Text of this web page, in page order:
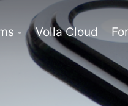
Volla Cloud